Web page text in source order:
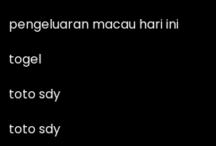
pengeluaran macau hari ini
togel
toto sdy
toto sdy